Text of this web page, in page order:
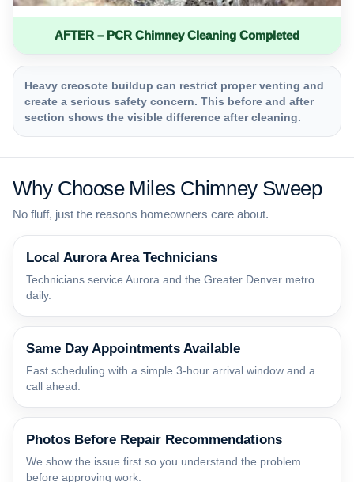
AFTER – PCR Chimney Cleaning Completed
Heavy creosote buildup can restrict proper venting and
create a serious safety concern. This before and after
section shows the visible difference after cleaning.
Why Choose Miles Chimney Sweep
No fluff, just the reasons homeowners care about.
Local Aurora Area Technicians
Technicians service Aurora and the Greater Denver metro
daily.
Same Day Appointments Available
Fast scheduling with a simple 3-hour arrival window and a
call ahead.
Photos Before Repair Recommendations
We show the issue first so you understand the problem
before approving work.